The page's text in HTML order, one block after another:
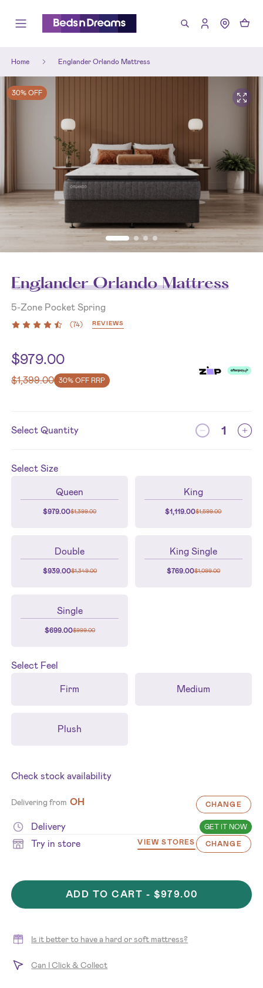
Home Englander Orlando Mattress
30% OFF
Englander Orlando Mattress
5-Zone Pocket Spring
(74) REVIEWS
$979.00
$1,399.00 30% OFF RRP
Select Quantity
SelectSize
Queen
$979.00$1,399.00
King
$1,119.00$1,599.00
Double
$939.00$1,349.00
King Single
$769.00$1,099.00
Single
$699.00$999.00
Select Feel
Firm
Medium
Plush
Check stock availability
Delivering from OH CHANGE
Delivery GET IT NOW
Try in store VIEW STORES CHANGE
ADD TO CART -$979.00
Is it better to have a hard or soft mattress?
Can I Click & Collect